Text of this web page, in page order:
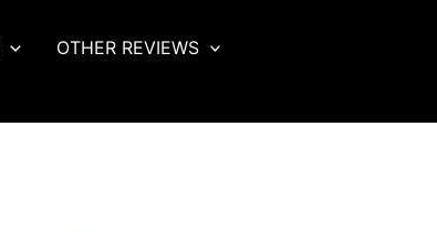
OTHER REVIEWS